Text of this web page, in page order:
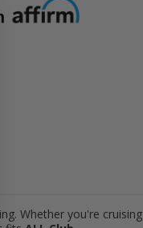
Whether you're cruising